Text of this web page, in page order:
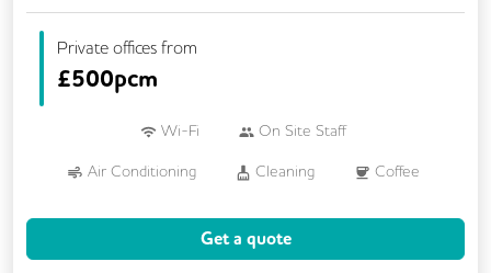
Private offices from
£500pcm
Wi-Fi On Site Staff
Air Conditioning Cleaning Coffee
Get a quote